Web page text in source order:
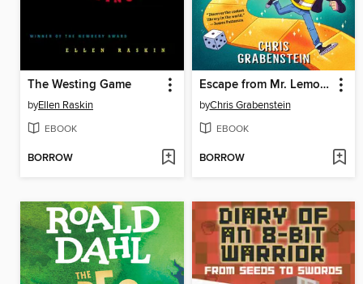
The Westing Game
byEllen Raskin
EBOOK
BORROW
Escape from Mr. Lemoncello's Library
byChris Grabenstein
EBOOK
BORROW